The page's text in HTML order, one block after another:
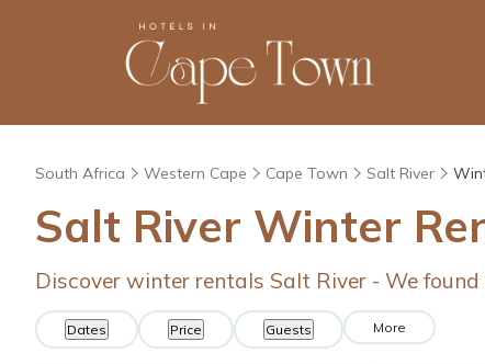
South Africa Western Cape Cape Town Salt River
Salt River Winter
Discover winter rentals Salt River - We found
Dates Price Guests More